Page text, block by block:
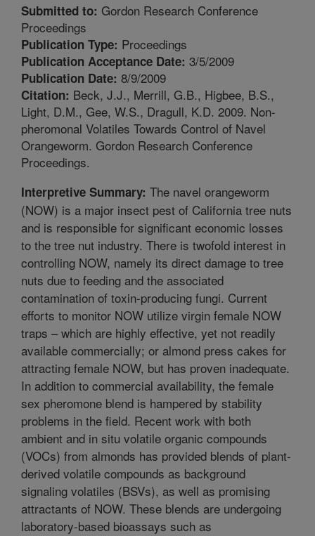
Submitted to: Gordon Research Conference
Proceedings
Publication Type: Proceedings
Publication Acceptance Date: 3/5/2009
Publication Date: 8/9/2009
Citation: Beck, J.J., Merrill, G.B., Higbee, B.S.,
Light, D.M., Gee, W.S., Dragull, K.D. 2009. Non-
pheromonal Volatiles Towards Control of Navel
Orangeworm. Gordon Research Conference
Proceedings.
Interpretive Summary: The navel orangeworm
(NOW) is a major insect pest of California tree nuts
and is responsible for significant economic losses
to the tree nut industry. There is twofold interest in
controlling NOW, namely its direct damage to tree
nuts due to feeding and the associated
contamination of toxin-producing fungi. Current
efforts to monitor NOW utilize virgin female NOW
traps – which are highly effective, yet not readily
available commercially; or almond press cakes for
attracting female NOW, but has proven inadequate.
In addition to commercial availability, the female
sex pheromone blend is hampered by stability
problems in the field. Recent work with both
ambient and in situ volatile organic compounds
(VOCs) from almonds has provided blends of plant-
derived volatile compounds as background
signaling volatiles (BSVs), as well as promising
attractants of NOW. These blends are undergoing
laboratory-based bioassays such as